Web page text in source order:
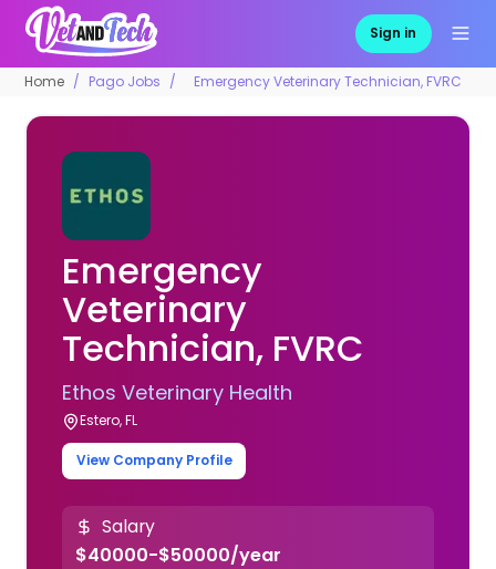
Sign in
Home Pago Jobs Emergency Veterinary Technician, FVRC
Emergency
Veterinary
Technician, FVRC
Ethos Veterinary Health
Estero, FL
View Company Profile
Salary
$40000-$50000/year